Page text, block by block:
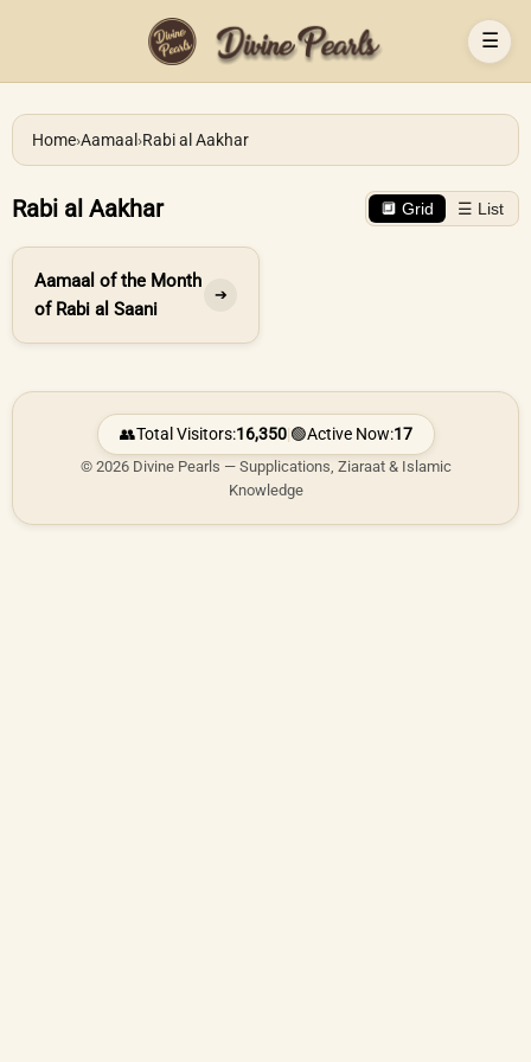
☰
Home›Aamaal ›Rabi al Aakhar
Rabi al Aakhar 🔲 Grid ☰ List
Aamaal of the Month
of Rabi al Saani
➔
👥Total Visitors:16,350|🟢Active Now:17
© 2026 Divine Pearls — Supplications, Ziaraat & Islamic
Knowledge